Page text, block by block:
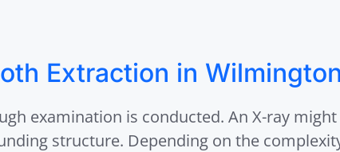
Extraction in
examination is conducted. An X-ray
structure. Depending on the